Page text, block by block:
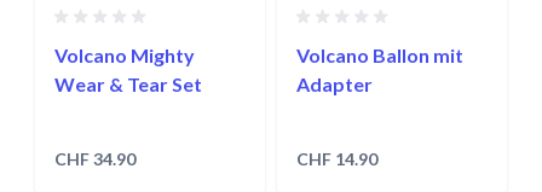
Volcano Mighty
Wear & Tear Set
CHF 34.90
Volcano Ballon mit
Adapter
CHF 14.90